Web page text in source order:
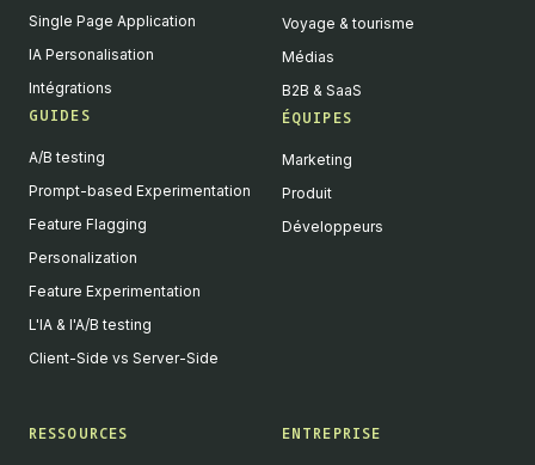
Single Page Application
IA Personalisation
Intégrations
GUIDES
A/B testing
Prompt-based Experimentation
Feature Flagging
Personalization
Feature Experimentation
L'IA & l'A/B testing
Client-Side vs Server-Side
Voyage & tourisme
Médias
B2B & SaaS
ÉQUIPES
Marketing
Produit
Développeurs
RESSOURCES ENTREPRISE